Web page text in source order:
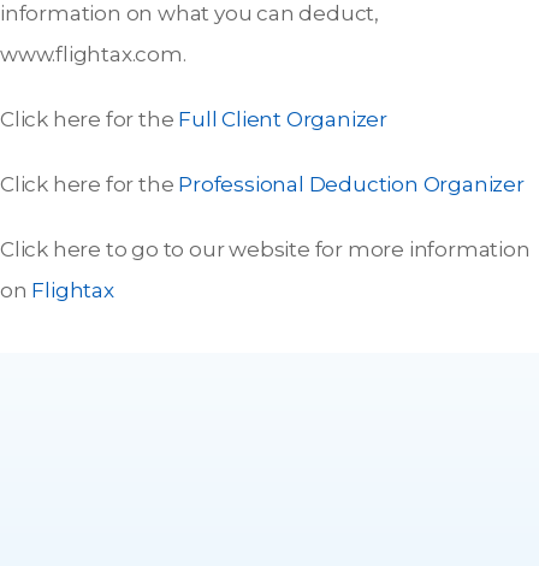
information on what you can deduct,
www.flightax.com.
Click here for the Full Client Organizer
Click here for the Professional Deduction Organizer
Click here to go to our website for more information
on Flightax